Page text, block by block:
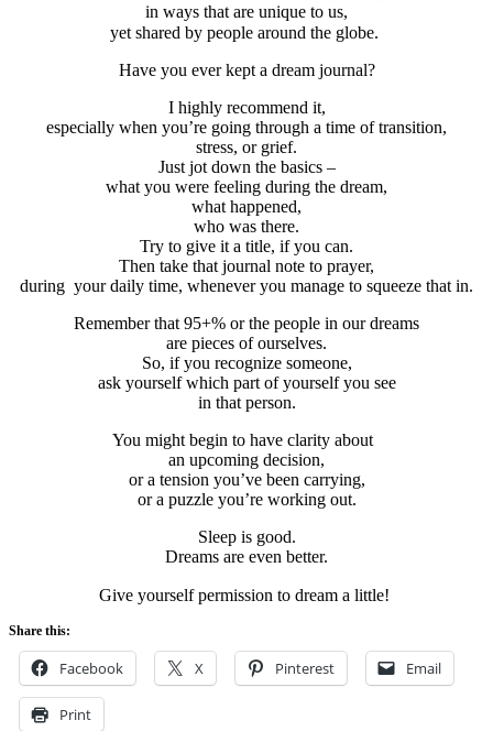
in ways that are unique to us,
yet shared by people around the globe.
Have you ever kept a dream journal?
I highly recommend it,
especially when you’re going through a time of transition,
stress, or grief.
Just jot down the basics –
what you were feeling during the dream,
what happened,
who was there.
Try to give it a title, if you can.
Then take that journal note to prayer,
during your daily time, whenever you manage to squeeze that in.
Remember that 95+% or the people in our dreams
are pieces of ourselves.
So, if you recognize someone,
ask yourself which part of yourself you see
in that person.
You might begin to have clarity about
an upcoming decision,
or a tension you’ve been carrying,
or a puzzle you’re working out.
Sleep is good.
Dreams are even better.
Give yourself permission to dream a little!
Share this:
Facebook X Pinterest Email
Print